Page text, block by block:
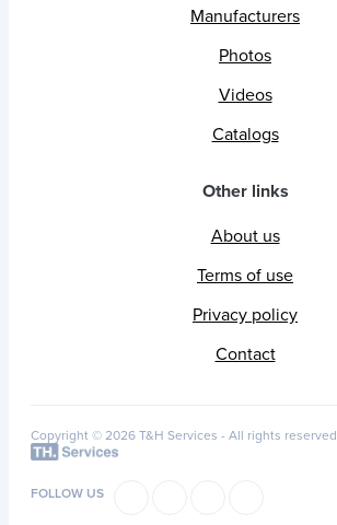
Manufacturers
Photos
Videos
Catalogs
Other links
About us
Terms of use
Privacy policy
Contact
Copyright © 2026 T&H Services - All rights reserved
FOLLOW US